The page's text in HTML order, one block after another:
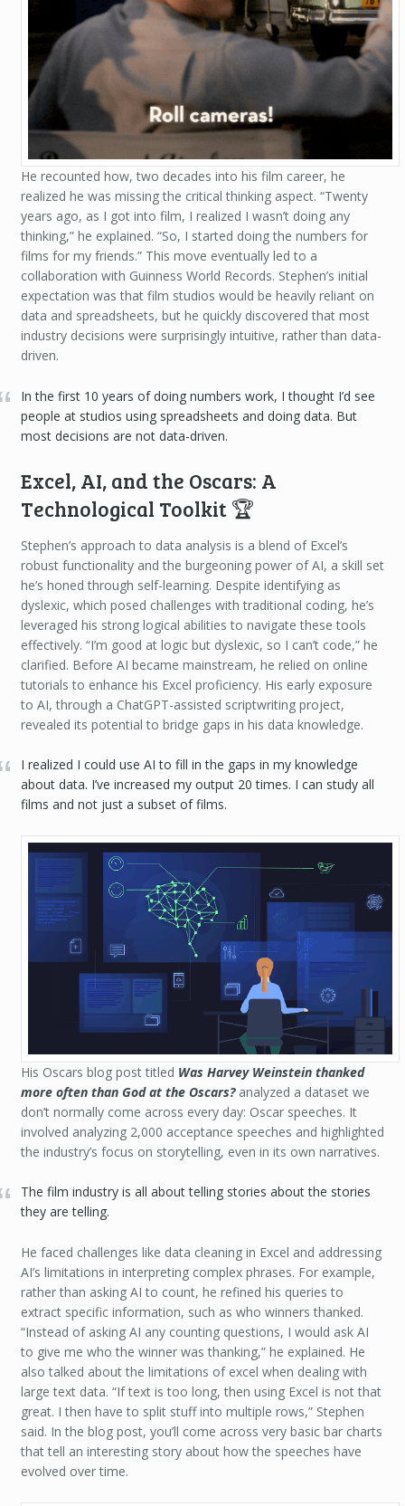
He recounted how, two decades into his film career, he
realized he was missing the critical thinking aspect. “Twenty
years ago, as I got into film, I realized I wasn’t doing any
thinking,” he explained. “So, I started doing the numbers for
films for my friends.” This move eventually led to a
collaboration with Guinness World Records. Stephen’s initial
expectation was that film studios would be heavily reliant on
data and spreadsheets, but he quickly discovered that most
industry decisions were surprisingly intuitive, rather than data-
driven.
In the first 10 years of doing numbers work, I thought I’d see
people at studios using spreadsheets and doing data. But
most decisions are not data-driven.
Excel, AI, and the Oscars: A
Technological Toolkit 🏆
Stephen’s approach to data analysis is a blend of Excel’s
robust functionality and the burgeoning power of AI, a skill set
he’s honed through self-learning. Despite identifying as
dyslexic, which posed challenges with traditional coding, he’s
leveraged his strong logical abilities to navigate these tools
effectively. “I’m good at logic but dyslexic, so I can’t code,” he
clarified. Before AI became mainstream, he relied on online
tutorials to enhance his Excel proficiency. His early exposure
to AI, through a ChatGPT-assisted scriptwriting project,
revealed its potential to bridge gaps in his data knowledge.
I realized I could use AI to fill in the gaps in my knowledge
about data. I’ve increased my output 20 times. I can study all
films and not just a subset of films.
His Oscars blog post titled Was Harvey Weinstein thanked
more often than God at the Oscars?analyzed a dataset we
don’t normally come across every day: Oscar speeches. It
involved analyzing 2,000 acceptance speeches and highlighted
the industry’s focus on storytelling, even in its own narratives.
The film industry is all about telling stories about the stories
they are telling.
He faced challenges like data cleaning in Excel and addressing
AI’s limitations in interpreting complex phrases. For example,
rather than asking AI to count, he refined his queries to
extract specific information, such as who winners thanked.
“Instead of asking AI any counting questions, I would ask AI
to give me who the winner was thanking,” he explained. He
also talked about the limitations of excel when dealing with
large text data. “If text is too long, then using Excel is not that
great. I then have to split stuff into multiple rows,” Stephen
said. In the blog post, you’ll come across very basic bar charts
that tell an interesting story about how the speeches have
evolved over time.